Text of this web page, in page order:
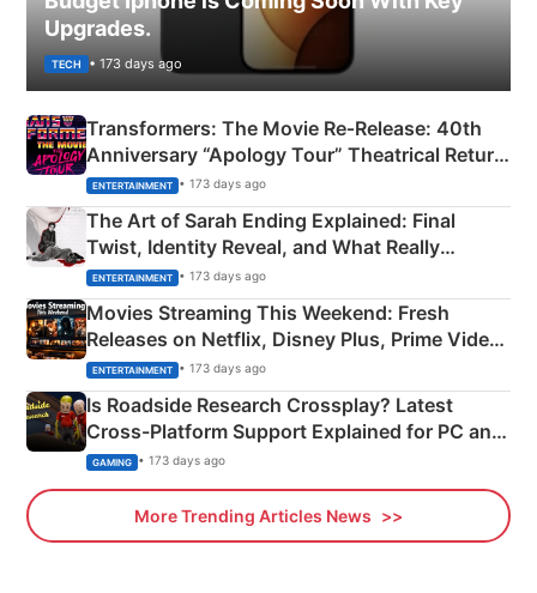
Upgrades.
TECH • 173 days ago
Transformers: The Movie Re‑Release: 40th
Anniversary “Apology Tour” Theatrical Return
Explained
ENTERTAINMENT • 173 days ago
The Art of Sarah Ending Explained: Final
Twist, Identity Reveal, and What Really
Happened
ENTERTAINMENT • 173 days ago
Movies Streaming This Weekend: Fresh
Releases on Netflix, Disney Plus, Prime Video
& More
ENTERTAINMENT • 173 days ago
Is Roadside Research Crossplay? Latest
Cross-Platform Support Explained for PC and
Xbox
GAMING • 173 days ago
More Trending Articles News